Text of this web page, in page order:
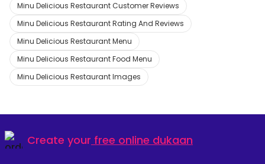
Minu Delicious Restaurant Customer Reviews
Minu Delicious Restaurant Rating And Reviews
Minu Delicious Restaurant Menu
Minu Delicious Restaurant Food Menu
Minu Delicious Restaurant Images
Create your free online dukaan